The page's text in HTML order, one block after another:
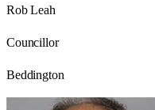
Rob Leah
Councillor
Beddington